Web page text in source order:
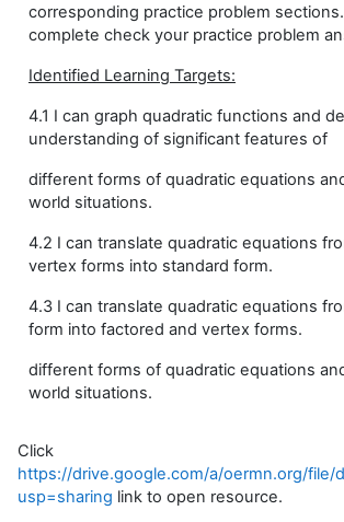
corresponding practice problem
complete check your practice problem
Identified Learning Targets:
4.1 I can graph quadratic functions and
understanding of significant features of
different forms of quadratic equations
world situations.
4.2 I can translate quadratic equations
vertex forms into standard form.
4.3 I can translate quadratic equations
form into factored and vertex forms.
different forms of quadratic equations
world situations.
Click
https://drive.google.com/a/oermn.org/file/
usp=sharing link to open resource.